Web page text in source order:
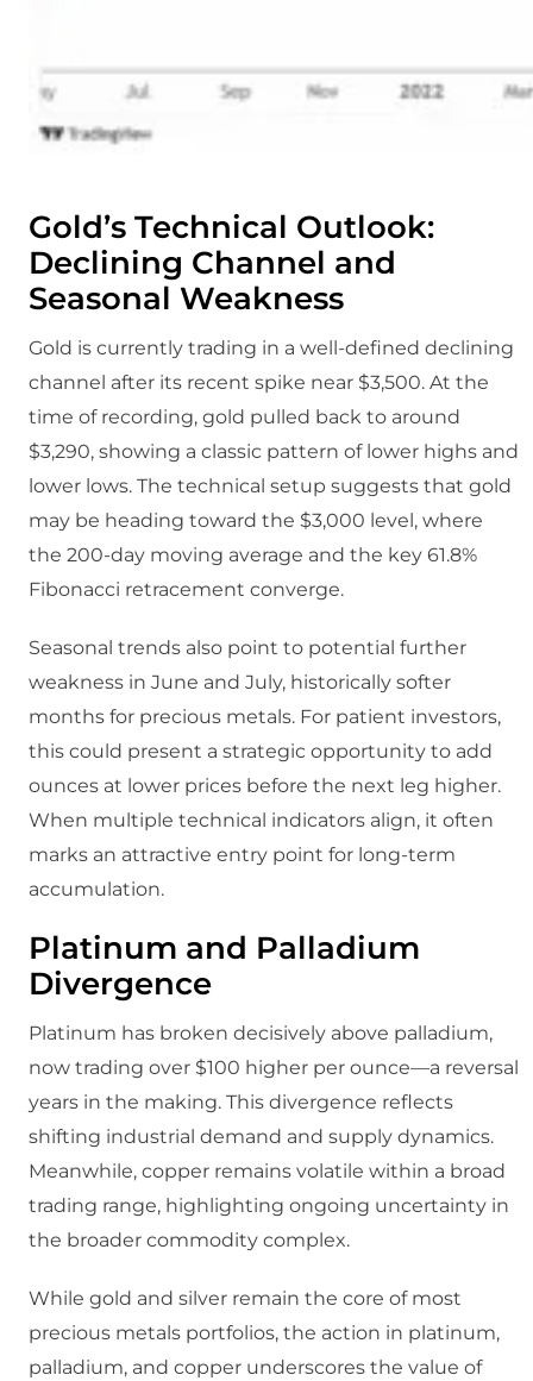
Gold’s Technical Outlook:
Declining Channel and
Seasonal Weakness
Gold is currently trading in a well-defined declining
channel after its recent spike near $3,500. At the
time of recording, gold pulled back to around
$3,290, showing a classic pattern of lower highs and
lower lows. The technical setup suggests that gold
may be heading toward the $3,000 level, where
the 200-day moving average and the key 61.8%
Fibonacci retracement converge.
Seasonal trends also point to potential further
weakness in June and July, historically softer
months for precious metals. For patient investors,
this could present a strategic opportunity to add
ounces at lower prices before the next leg higher.
When multiple technical indicators align, it often
marks an attractive entry point for long-term
accumulation.
Platinum and Palladium
Divergence
Platinum has broken decisively above palladium,
now trading over $100 higher per ounce—a reversal
years in the making. This divergence reflects
shifting industrial demand and supply dynamics.
Meanwhile, copper remains volatile within a broad
trading range, highlighting ongoing uncertainty in
the broader commodity complex.
While gold and silver remain the core of most
precious metals portfolios, the action in platinum,
palladium, and copper underscores the value of